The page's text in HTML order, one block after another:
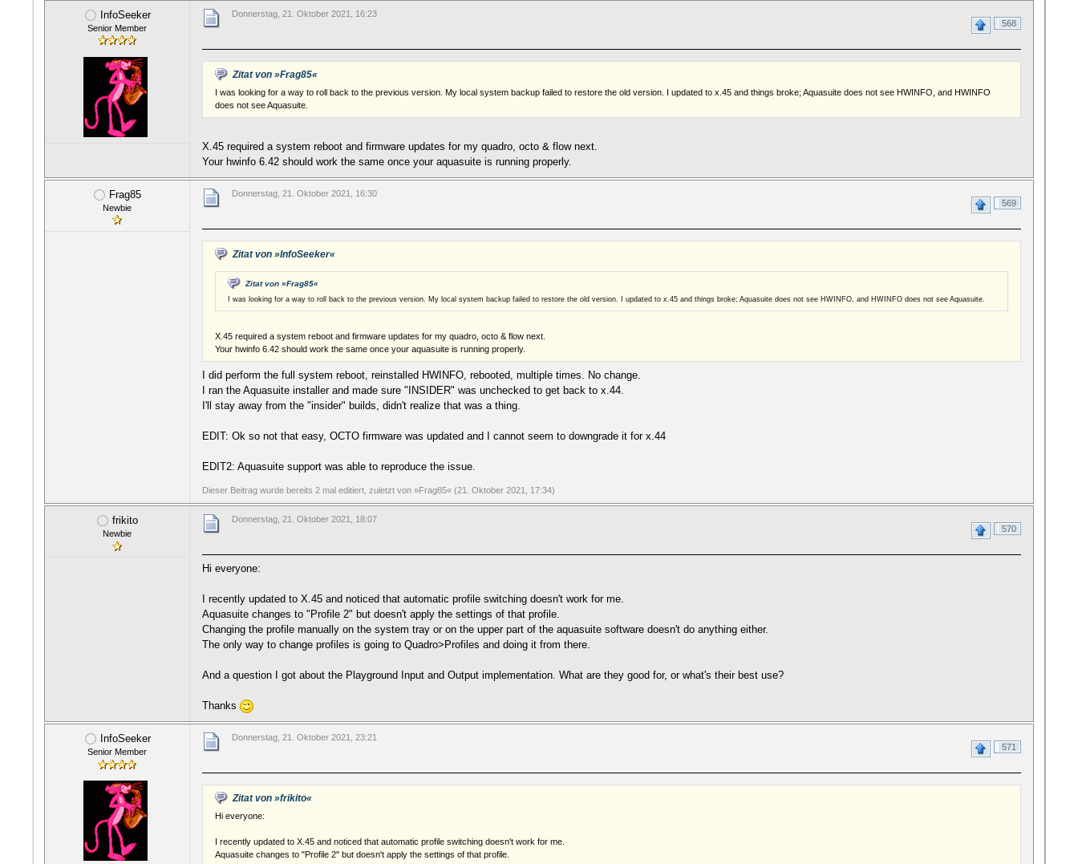
InfoSeeker
Senior Member
Donnerstag, 21. Oktober 2021, 16:23
568
Zitat von »Frag85«
I was looking for a way to roll back to the previous version. My local system backup failed to restore the old version. I updated to x.45 and things broke; Aquasuite does not see HWINFO, and HWINFO
does not see Aquasuite.
X.45 required a system reboot and firmware updates for my quadro, octo & flow next.
Your hwinfo 6.42 should work the same once your aquasuite is running properly.
Frag85
Newbie
Donnerstag, 21. Oktober 2021, 16:30
569
Zitat von »InfoSeeker«
Zitat von »Frag85«
I was looking for a way to roll back to the previous version. My local system backup failed to restore the old version. I updated to x.45 and things broke; Aquasuite does not see HWINFO, and HWINFO does not see Aquasuite.
X.45 required a system reboot and firmware updates for my quadro, octo & flow next.
Your hwinfo 6.42 should work the same once your aquasuite is running properly.
I did perform the full system reboot, reinstalled HWINFO, rebooted, multiple times. No change.
I ran the Aquasuite installer and made sure "INSIDER" was unchecked to get back to x.44.
I'll stay away from the "insider" builds, didn't realize that was a thing.
EDIT: Ok so not that easy, OCTO firmware was updated and I cannot seem to downgrade it for x.44
EDIT2: Aquasuite support was able to reproduce the issue.
Dieser Beitrag wurde bereits 2 mal editiert, zuletzt von »Frag85« (21. Oktober 2021, 17:34)
frikito
Newbie
Donnerstag, 21. Oktober 2021, 18:07
570
Hi everyone:
I recently updated to X.45 and noticed that automatic profile switching doesn't work for me.
Aquasuite changes to "Profile 2" but doesn't apply the settings of that profile.
Changing the profile manually on the system tray or on the upper part of the aquasuite software doesn't do anything either.
The only way to change profiles is going to Quadro>Profiles and doing it from there.
And a question I got about the Playground Input and Output implementation. What are they good for, or what's their best use?
Thanks
InfoSeeker
Senior Member
Donnerstag, 21. Oktober 2021, 23:21
571
Zitat von »frikito«
Hi everyone:
I recently updated to X.45 and noticed that automatic profile switching doesn't work for me.
Aquasuite changes to "Profile 2" but doesn't apply the settings of that profile.